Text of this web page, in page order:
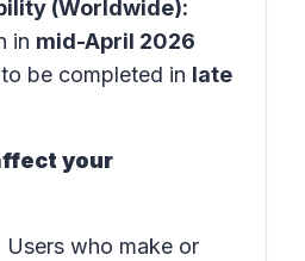
(Worldwide):
in mid-April 2026
be completed in late
your
Users who make or